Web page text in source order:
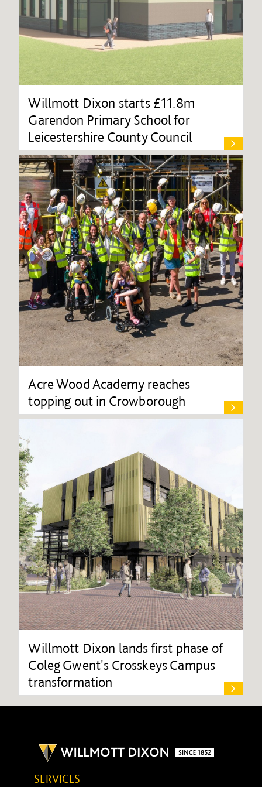
Willmott Dixon starts £11.8m
Garendon Primary School for
Leicestershire County Council
Acre Wood Academy reaches
topping out in Crowborough
Willmott Dixon lands first phase of
Coleg Gwent's Crosskeys Campus
transformation
SERVICES